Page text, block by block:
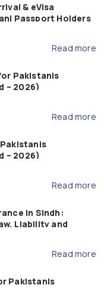
& eVisa
Passport Holders
Read more
Pakistanis
– 2026)
Read more
– 2026)
Read more
in Sindh:
Liability and
Read more
Pakistanis